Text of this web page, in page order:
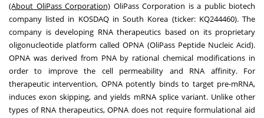
(About OliPass Corporation) OliPass Corporation is a public biotech
company listed in KOSDAQ inSouth Korea (ticker: KQ244460). The
company is developing RNA therapeutics based on its proprietary
oligonucleotide platform called OPNA (OliPass Peptide Nucleic Acid).
OPNA was derived from PNA by rational chemical modifications in
order to improve the cell permeability and RNA affinity. For
therapeutic intervention, OPNA potently binds to target pre-mRNA,
induces exon skipping, and yields mRNA splice variant. Unlike other
types of RNA therapeutics, OPNA does not require formulational aid